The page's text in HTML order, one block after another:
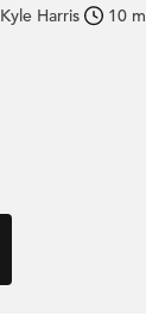
Kyle Harris 10